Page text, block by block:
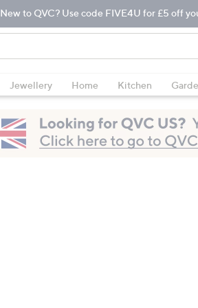
New to QVC? Use code FIVE4U for £5 off
Jewellery Home Kitchen